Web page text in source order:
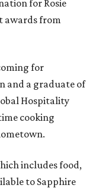
for Rosie
awards from
for
and a graduate of
Hospitality
cooking
includes food,
to Sapphire